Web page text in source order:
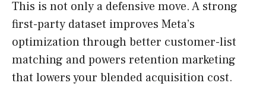
This is not only a defensive move. A strong
first-party dataset improves Meta’s
optimization through better customer-list
matching and powers retention marketing
that lowers your blended acquisition cost.